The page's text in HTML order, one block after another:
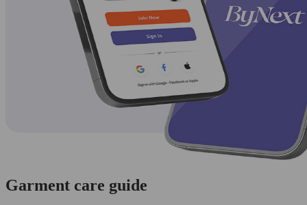
Garment care guide